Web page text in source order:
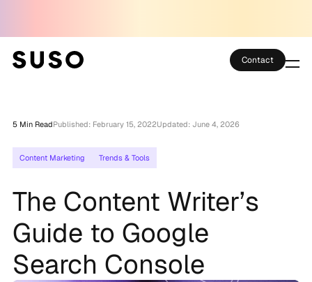
Partner Club
SEO Tools
Technology
Thoughts
Contact
5 Min ReadPublished: February 15, 2022Updated: June 4, 2026
Content Marketing Trends & Tools
The Content Writer’s
Guide to Google
Search Console